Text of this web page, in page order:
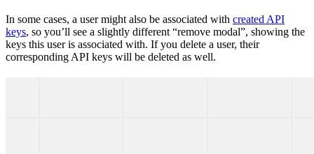
In some cases, a user might also be associated with created API
keys, so you’ll see a slightly different “remove modal”, showing the
keys this user is associated with. If you delete a user, their
corresponding API keys will be deleted as well.